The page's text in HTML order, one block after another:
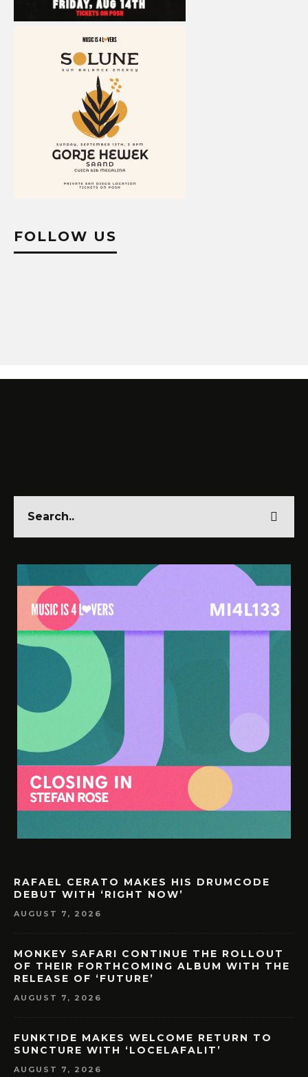
FOLLOW US
RAFAEL CERATO MAKES HIS DRUMCODE
DEBUT WITH ‘RIGHT NOW’
AUGUST 7, 2026
MONKEY SAFARI CONTINUE THE ROLLOUT
OF THEIR FORTHCOMING ALBUM WITH THE
RELEASE OF ‘FUTURE’
AUGUST 7, 2026
FUNKT!DE MAKES WELCOME RETURN TO
SUNCTURE WITH ‘LOCELAFALIT’
AUGUST 7, 2026